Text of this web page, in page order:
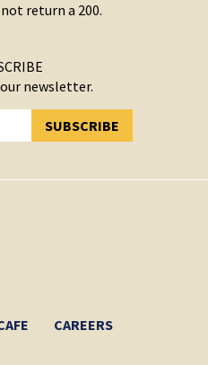
return a 200.
newsletter.
SUBSCRIBE
SUBSCRIBED!
CAREERS